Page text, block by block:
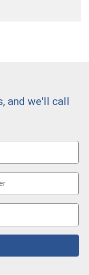
and we'll call